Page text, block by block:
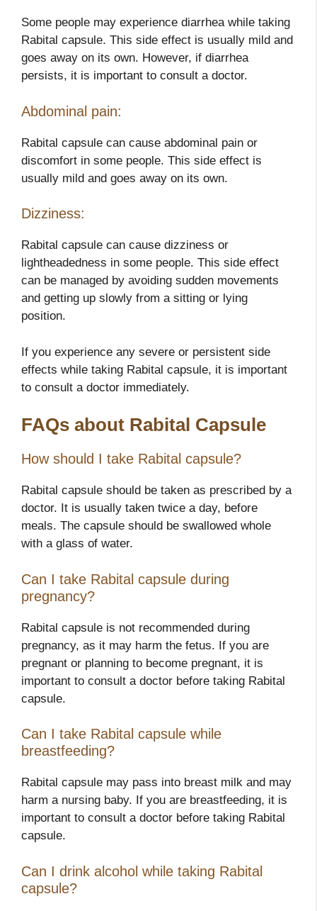
Some people may experience diarrhea while taking
Rabital capsule. This side effect is usually mild and
goes away on its own. However, if diarrhea
persists, it is important to consult a doctor.
Abdominal pain:
Rabital capsule can cause abdominal pain or
discomfort in some people. This side effect is
usually mild and goes away on its own.
Dizziness:
Rabital capsule can cause dizziness or
lightheadedness in some people. This side effect
can be managed by avoiding sudden movements
and getting up slowly from a sitting or lying
position.
If you experience any severe or persistent side
effects while taking Rabital capsule, it is important
to consult a doctor immediately.
FAQs about Rabital Capsule
How should I take Rabital capsule?
Rabital capsule should be taken as prescribed by a
doctor. It is usually taken twice a day, before
meals. The capsule should be swallowed whole
with a glass of water.
Can I take Rabital capsule during
pregnancy?
Rabital capsule is not recommended during
pregnancy, as it may harm the fetus. If you are
pregnant or planning to become pregnant, it is
important to consult a doctor before taking Rabital
capsule.
Can I take Rabital capsule while
breastfeeding?
Rabital capsule may pass into breast milk and may
harm a nursing baby. If you are breastfeeding, it is
important to consult a doctor before taking Rabital
capsule.
Can I drink alcohol while taking Rabital
capsule?